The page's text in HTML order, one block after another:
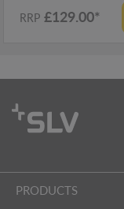
RRP £129.00*
PRODUCTS